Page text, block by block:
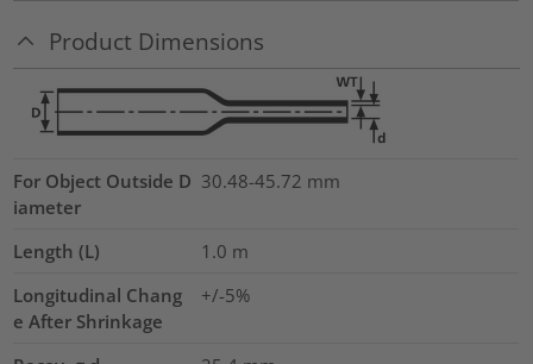
Product Dimensions
For Object Outside D
iameter
30.48-45.72 mm
Length (L) 1.0 m
Longitudinal Chang
e After Shrinkage
+/-5%